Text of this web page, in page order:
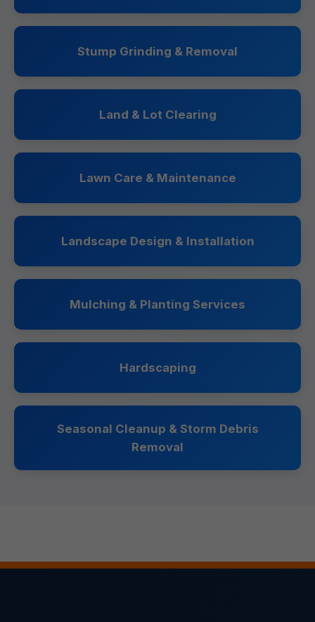
Stump Grinding & Removal
Land & Lot Clearing
Lawn Care & Maintenance
Landscape Design & Installation
Mulching & Planting Services
Hardscaping
Seasonal Cleanup & Storm Debris
Removal